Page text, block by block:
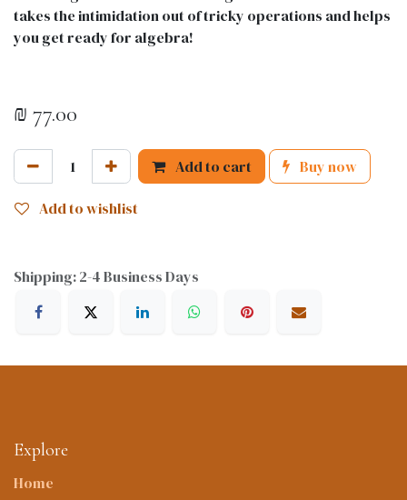
takes the intimidation out of tricky operations and helps
you get ready for algebra!
₪ 77.00
Add to cart Buy now
Add to wishlist
Shipping: 2-4 Business Days
Explore
Home